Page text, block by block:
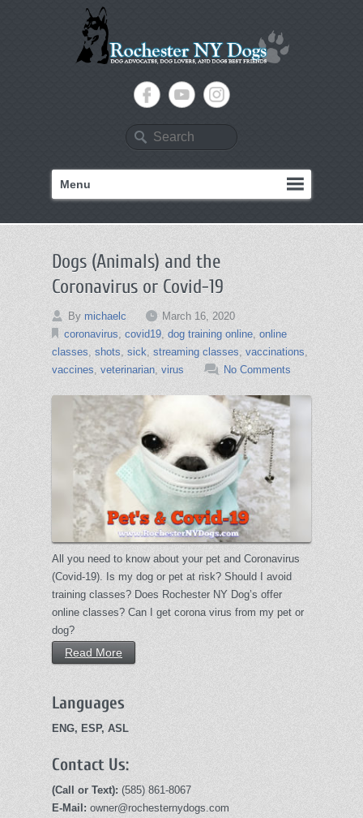
Search
Menu
Dogs (Animals) and the
Coronavirus or Covid-19
By michaelc
March 16, 2020
coronavirus covid19 dog training online online
classes shots sick streaming classes vaccinations
vaccines veterinarian virus No Comments
All you need to know about your pet and Coronavirus
(Covid-19). Is my dog or pet at risk? Should I avoid
training classes? Does Rochester NY Dog’s offer
online classes? Can I get corona virus from my pet or
dog?
Read More
Languages
ENG, ESP, ASL
Contact Us:
(Call or Text): (585) 861-8067
E-Mail: owner@rochesternydogs.com